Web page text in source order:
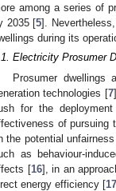
among a series of
2035 [5].
during its
Electricity Prosumer
Prosumer
technologies [7
for the
of pursuing
the potential
as behaviour-
[16], in an
energy efficiency [17